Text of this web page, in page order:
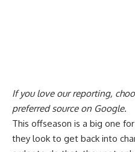
If you love our reporting,
preferred source on Google.
This offseason is a big one
they look to get back into